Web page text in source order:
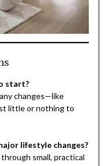
start?
changes—like
little or nothing to
lifestyle changes?
small, practical